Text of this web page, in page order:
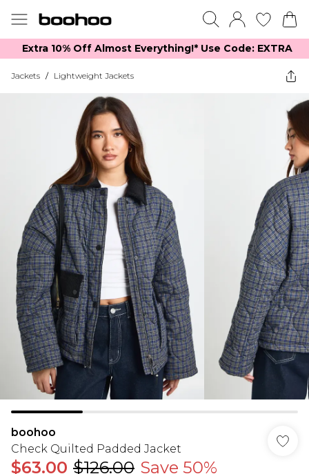
Extra 10% Off Almost Everything​​!* Use Code: EXTRA
Jackets / Lightweight Jackets
boohoo
Check Quilted Padded Jacket
$63.00 $126.00 Save 50%